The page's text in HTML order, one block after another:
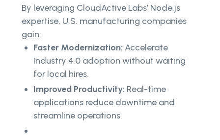
By leveraging CloudActive Labs’ Node.js
expertise, U.S. manufacturing companies
gain:
Faster Modernization: Accelerate
Industry 4.0 adoption without waiting
for local hires.
Improved Productivity: Real-time
applications reduce downtime and
streamline operations.